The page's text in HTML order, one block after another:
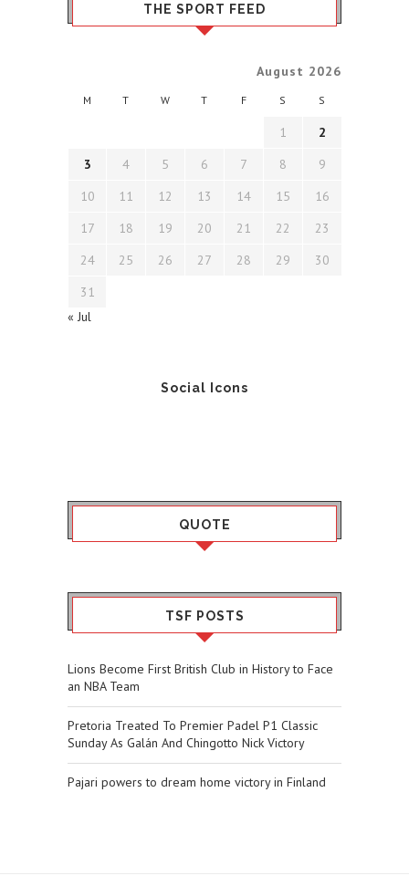
THE SPORT FEED
August 2026
M T W T F S S
1
2
3
4 5 6 7 8
9
10
11 12 13 14 15
16
17
18 19 20 21 22
23
24
25 26 27 28 29
30
31
« Jul
Social Icons
QUOTE
TSF POSTS
Lions Become First British Club in History to Face
an NBA Team
Pretoria Treated To Premier Padel P1 Classic
Sunday As Galán And Chingotto Nick Victory
Pajari powers to dream home victory in Finland